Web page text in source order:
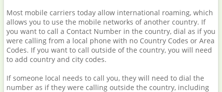
Most mobile carriers today allow international roaming, which
allows you to use the mobile networks of another country. If
you want to call a Contact Number in the country, dial as if you
were calling from a local phone with no Country Codes or Area
Codes. If you want to call outside of the country, you will need
to add country and city codes.
If someone local needs to call you, they will need to dial the
number as if they were calling outside the country, including